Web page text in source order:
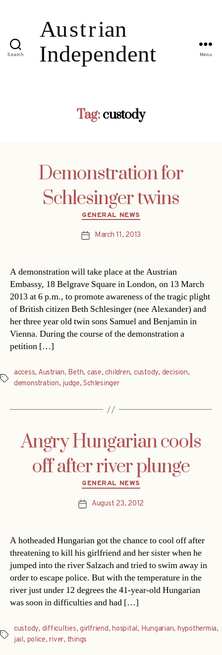
Search Menu
Tag:custody
Demonstration for
Schlesinger twins
Categories
GENERAL NEWS
PostMarch 11, 2013
A demonstration will take place at the Austrian
Embassy, 18 Belgrave Square in London, on 13 March
2013 at 6 p.m., to promote awareness of the tragic plight
of British citizen Beth Schlesinger (nee Alexander) and
her three year old twin sons Samuel and Benjamin in
Vienna. During the course of the demonstration a
petition […]
Tags
access, Austrian, Beth, case,children, custody, decision,
demonstration, judge,Schlesinger
Angry Hungarian cools
off after river plunge
Categories
GENERAL NEWS
PostAugust 23, 2012
A hotheaded Hungarian got the chance to cool off after
threatening to kill his girlfriend and her sister when he
jumped into the river Salzach and tried to swim away in
order to escape police. But with the temperature in the
river just under 12 degrees the 41-year-old Hungarian
was soon in difficulties and had […]
Tags
custody, difficulties,girlfriend,hospital, Hungarian, hypothermia,
jail, police,river, things